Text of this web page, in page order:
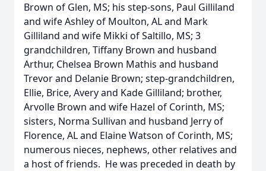
Brown of Glen, MS; his step-sons, Paul Gilliland
and wife Ashley of Moulton, AL and Mark
Gilliland and wife Mikki of Saltillo, MS; 3
grandchildren, Tiffany Brown and husband
Arthur, Chelsea Brown Mathis and husband
Trevor and Delanie Brown; step-grandchildren,
Ellie, Brice, Avery and Kade Gilliland; brother,
Arvolle Brown and wife Hazel of Corinth, MS;
sisters, Norma Sullivan and husband Jerry of
Florence, AL and Elaine Watson of Corinth, MS;
numerous nieces, nephews, other relatives and
a host of friends. He was preceded in death by